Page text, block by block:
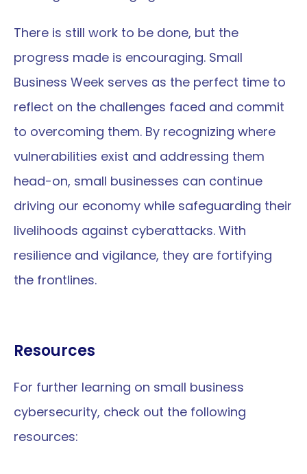
There is still work to be done, but the
progress made is encouraging. Small
Business Week serves as the perfect time to
reflect on the challenges faced and commit
to overcoming them. By recognizing where
vulnerabilities exist and addressing them
head-on, small businesses can continue
driving our economy while safeguarding their
livelihoods against cyberattacks. With
resilience and vigilance, they are fortifying
the frontlines.
Resources
For further learning on small business
cybersecurity, check out the following
resources: